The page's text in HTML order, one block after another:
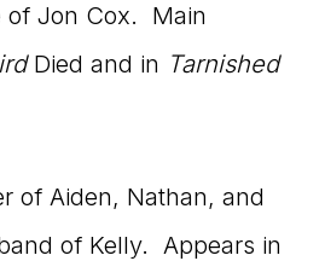
Jon Cox. Main
Died and in Tarnished
of Aiden, Nathan, and
of Kelly. Appears in